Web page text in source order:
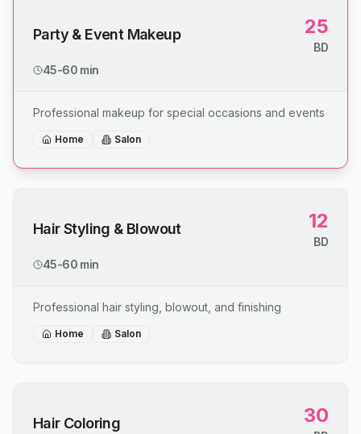
Party & Event Makeup 25
BD
45-60 min
Professional makeup for special occasions and events
Home Salon
Hair Styling & Blowout 12
BD
45-60 min
Professional hair styling, blowout, and finishing
Home Salon
Hair Coloring 30